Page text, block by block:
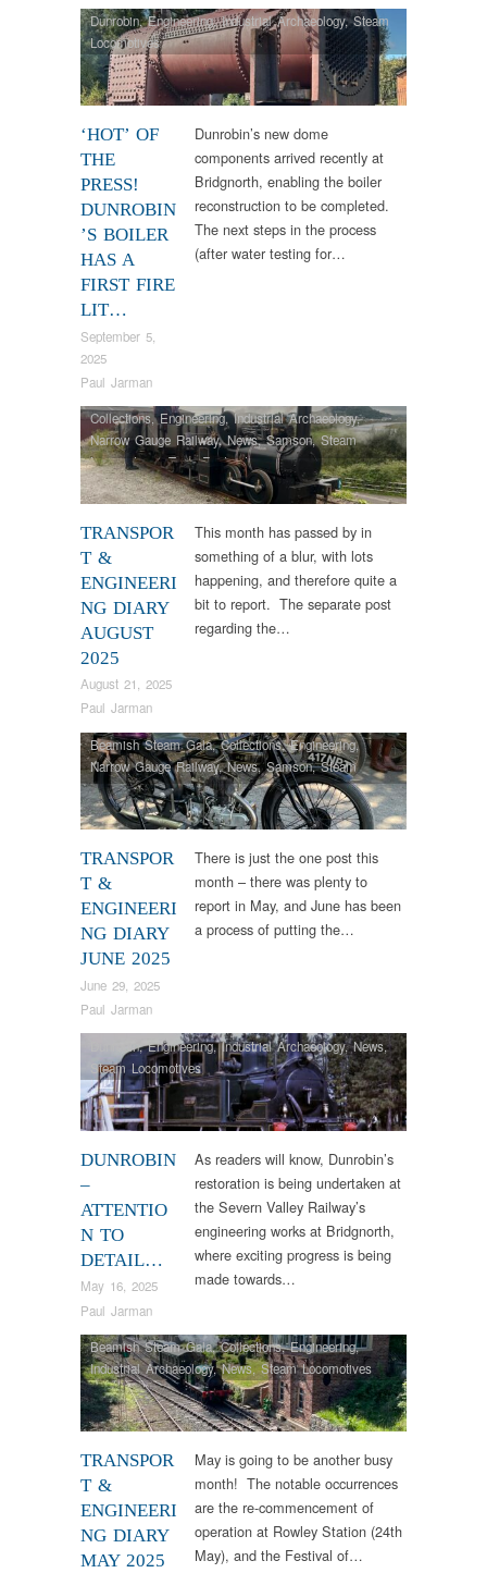
‘HOT’ OF
THE
PRESS!
DUNROBIN
’S BOILER
HAS A
FIRST FIRE
LIT…
September 5,
2025
Paul Jarman
Dunrobin,Engineering,Industrial Archaeology,Steam
Locomotives
Dunrobin’s new dome
components arrived recently at
Bridgnorth, enabling the boiler
reconstruction to be completed.
The next steps in the process
(after water testing for…
TRANSPOR
T &
ENGINEERI
NG DIARY
AUGUST
2025
August 21, 2025
Paul Jarman
Collections,Engineering,Industrial Archaeology,
Narrow Gauge Railway,News,Samson,Steam
Locomotives,Tram Restorations
This month has passed by in
something of a blur, with lots
happening, and therefore quite a
bit to report. The separate post
regarding the…
TRANSPOR
T &
ENGINEERI
NG DIARY
JUNE 2025
June 29, 2025
Paul Jarman
Beamish Steam Gala,Collections,Engineering,
Narrow Gauge Railway,News,Samson,Steam
Locomotives,Tram Restorations,Vintage & Veteran
There is just the one post this
month – there was plenty to
report in May, and June has been
a process of putting the…
DUNROBIN
–
ATTENTIO
N TO
DETAIL…
May 16, 2025
Paul Jarman
Dunrobin,Engineering,Industrial Archaeology,News,
Steam Locomotives
As readers will know, Dunrobin’s
restoration is being undertaken at
the Severn Valley Railway’s
engineering works at Bridgnorth,
where exciting progress is being
made towards…
TRANSPOR
T &
ENGINEERI
NG DIARY
MAY 2025
Beamish Steam Gala,Collections,Engineering,
Industrial Archaeology,News,Steam Locomotives
May is going to be another busy
month! The notable occurrences
are the re-commencement of
operation at Rowley Station (24th
May), and the Festival of…